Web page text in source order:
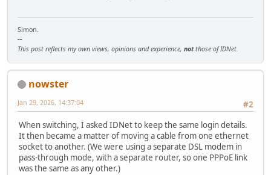
Simon.
--
This post reflects my own views, opinions and experience, notthose of IDNet.
nowster
#2
Jan 29, 2026, 14:37:04
When switching, I asked IDNet to keep the same login details.
It then became a matter of moving a cable from one ethernet
socket to another. (We were using a separate DSL modem in
pass-through mode, with a separate router, so one PPPoE link
was the same as any other.)